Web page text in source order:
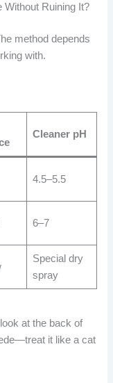
Without Ruining It?
method depends
with.
Cleaner pH
4.5–5.5
6–7
Special dry
spray
at the back of
it like a cat